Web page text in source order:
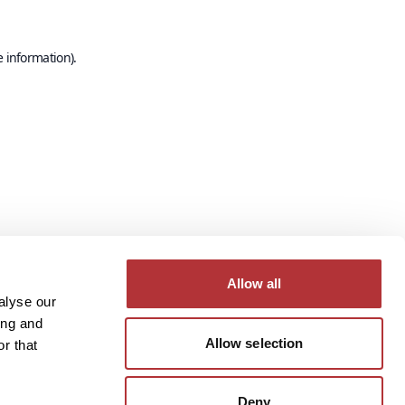
our
and
that
Allow all
Allow selection
Deny
information).